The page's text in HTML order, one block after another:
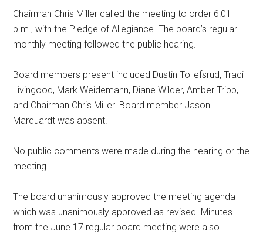
Chairman Chris Miller called the meeting to order 6:01
p.m., with the Pledge of Allegiance. The board’s regular
monthly meeting followed the public hearing.
Board members present included Dustin Tollefsrud, Traci
Livingood, Mark Weidemann, Diane Wilder, Amber Tripp,
and Chairman Chris Miller. Board member Jason
Marquardt was absent.
No public comments were made during the hearing or the
meeting.
The board unanimously approved the meeting agenda
which was unanimously approved as revised. Minutes
from the June 17 regular board meeting were also